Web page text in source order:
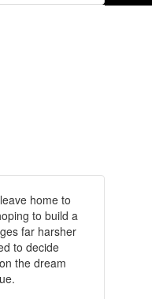
home to
to build a
far harsher
to decide
the dream